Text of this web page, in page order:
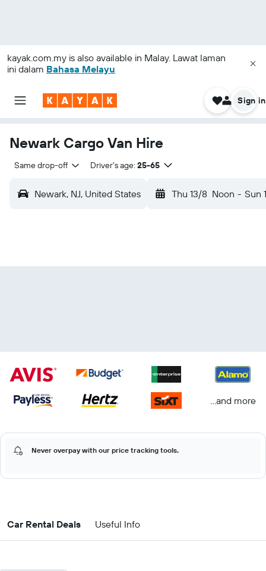
kayak.com.my is also available in Malay. Lawat laman
ini dalam Bahasa Melayu
Sign in
Newark Cargo Van Hire
Same drop-off Driver's age: 25-65
Newark, NJ, United States Thu 13/8 Noon - Sun
...and more
Never overpay with our price tracking tools.
Car Rental Deals Useful Info